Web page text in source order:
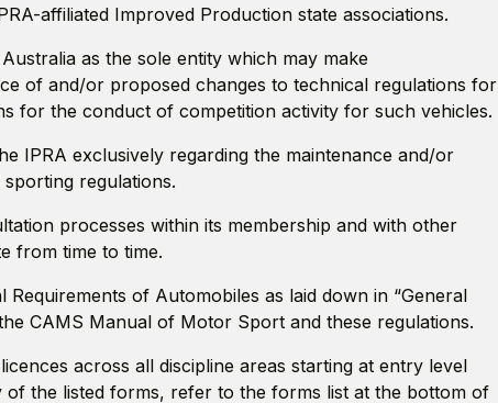
affiliated Improved Production state associations.
as the sole entity which may make
of and/or proposed changes to technical regulations for
for the conduct of competition activity for such vehicles.
IPRA exclusively regarding the maintenance and/or
regulations.
processes within its membership and with other
from time to time.
of Automobiles as laid down in “General
CAMS Manual of Motor Sport and these regulations.
across all discipline areas starting at entry level
the listed forms, refer to the forms list at the bottom of